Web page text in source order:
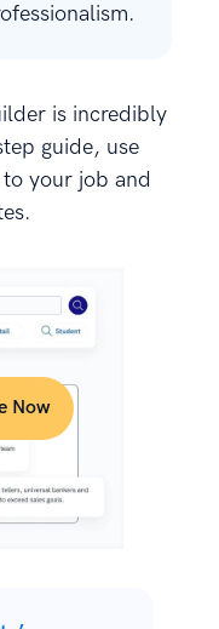
is incredibly
guide, use
your job and
Now